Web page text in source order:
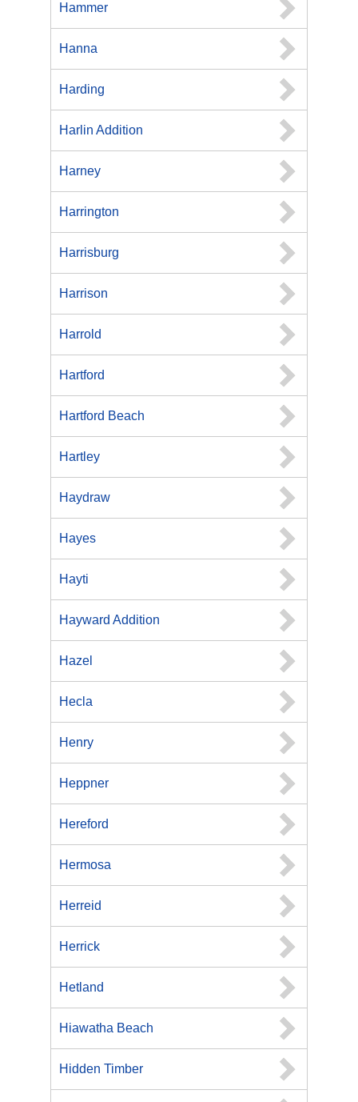
Hammer
Hanna
Harding
Harlin Addition
Harney
Harrington
Harrisburg
Harrison
Harrold
Hartford
Hartford Beach
Hartley
Haydraw
Hayes
Hayti
Hayward Addition
Hazel
Hecla
Henry
Heppner
Hereford
Hermosa
Herreid
Herrick
Hetland
Hiawatha Beach
Hidden Timber